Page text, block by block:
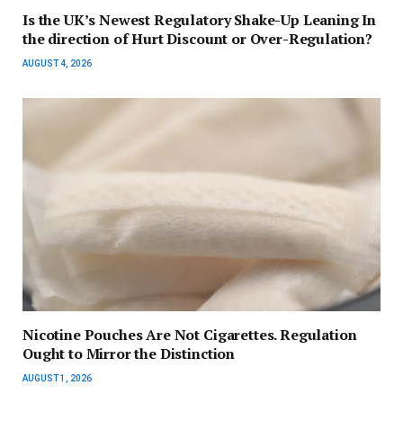
Is the UK’s Newest Regulatory Shake-Up Leaning In
the direction of Hurt Discount or Over-Regulation?
AUGUST 4, 2026
Nicotine Pouches Are Not Cigarettes. Regulation
Ought to Mirror the Distinction
AUGUST 1, 2026